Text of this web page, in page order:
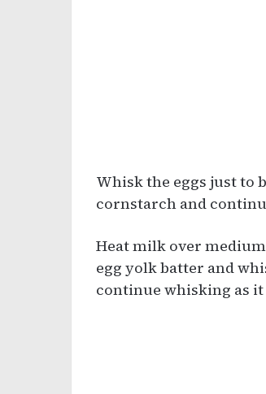
Whisk the eggs just to
cornstarch and
Heat milk over
egg yolk batter and
continue whisking as